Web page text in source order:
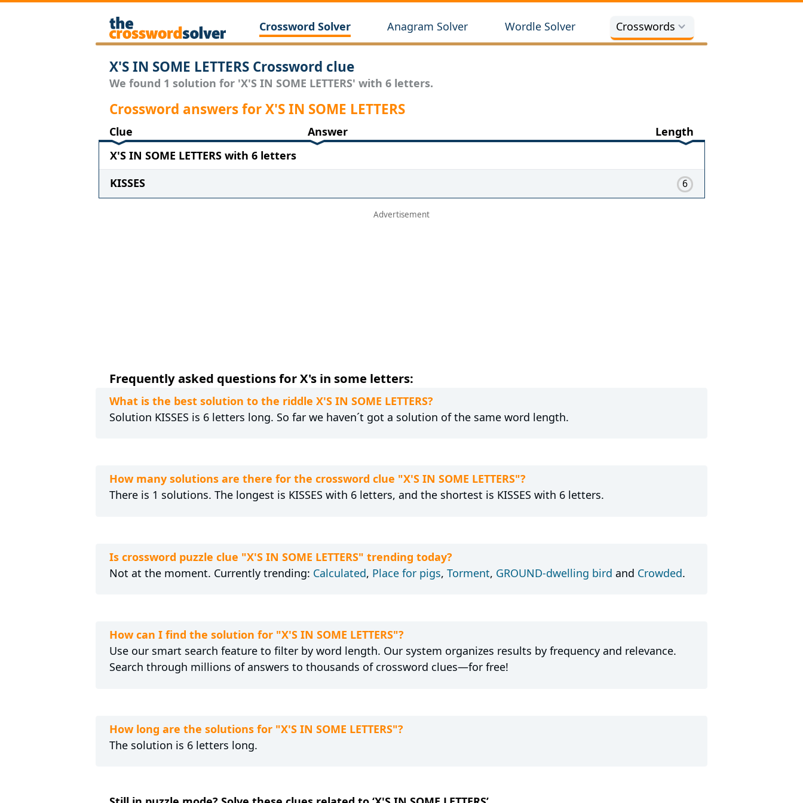
Crossword Solver Anagram Solver Wordle Solver Crosswords
X'S IN SOME LETTERS Crossword clue
We found 1 solution for 'X'S IN SOME LETTERS' with 6 letters.
Crossword answers for X'S IN SOME LETTERS
Clue Answer
Length
X'S IN SOME LETTERS with 6 letters
KISSES
6
Frequently asked questions for X's in some letters:
What is the best solution to the riddle X'S IN SOME LETTERS?
Solution KISSES is 6 letters long. So far we haven´t got a solution of the same word length.
How many solutions are there for the crossword clue "X'S IN SOME LETTERS"?
There is 1 solutions. The longest is KISSES with 6 letters, and the shortest is KISSES with 6 letters.
Is crossword puzzle clue "X'S IN SOME LETTERS" trending today?
Not at the moment. Currently trending: Calculated, Place for pigs, Torment, GROUND-dwelling bird and Crowded.
How can I find the solution for "X'S IN SOME LETTERS"?
Use our smart search feature to filter by word length. Our system organizes results by frequency and relevance.
Search through millions of answers to thousands of crossword clues—for free!
How long are the solutions for "X'S IN SOME LETTERS"?
The solution is 6 letters long.